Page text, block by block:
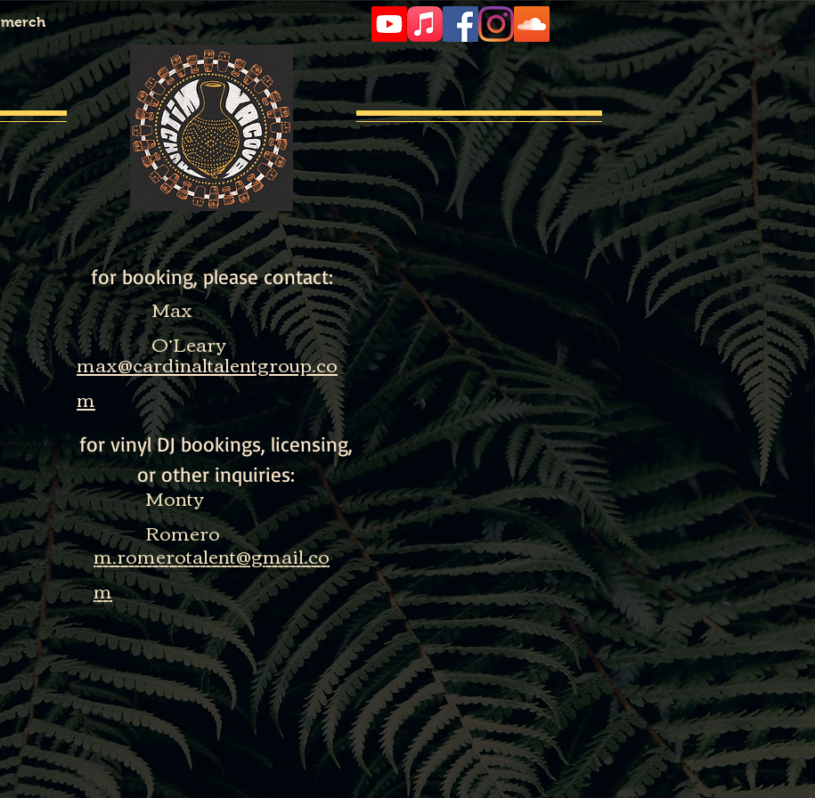
merch
Contact
Contact
for booking, please contact:
Max
O’Leary
max@cardinaltalentgroup.co
m
Monty
Romero
for vinyl DJ bookings, licensing,
or other inquiries:
m.romerotalent@gmail.co
m